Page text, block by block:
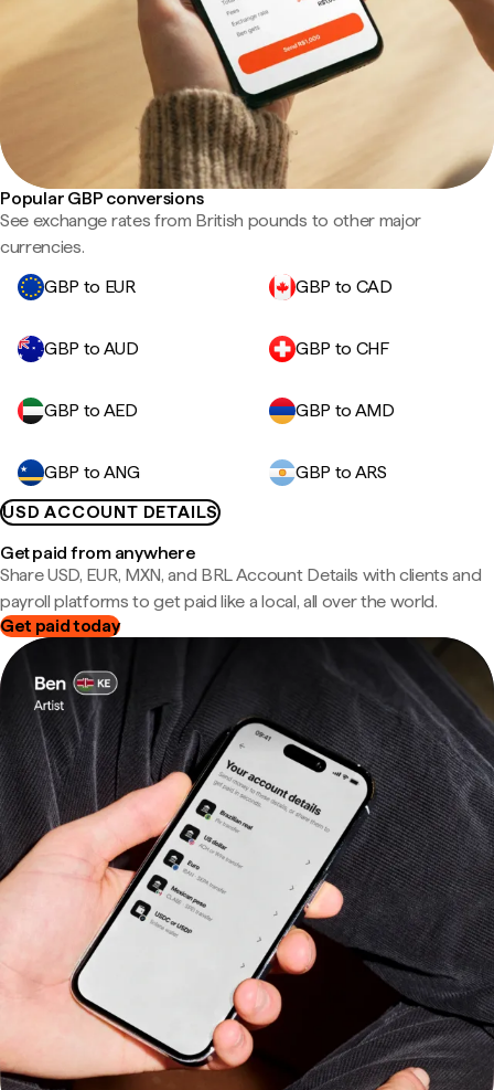
Popular GBP conversions
See exchange rates from British pounds to other major
currencies.
GBP to EUR
GBP to CAD
GBP to AUD GBP to CHF
GBP to AED GBP to AMD
GBP to ANG
GBP to ARS
USD ACCOUNT DETAILS
Get paid from anywhere
Share USD, EUR, MXN, and BRL Account Details with clients and
payroll platforms to get paid like a local, all over the world.
Get paid today